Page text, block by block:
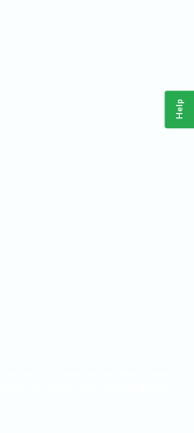
Help